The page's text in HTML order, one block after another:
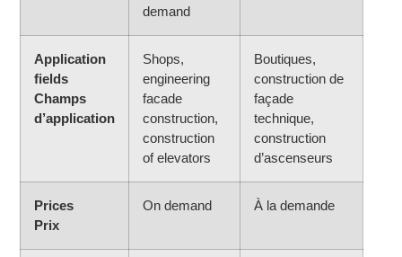
demand
Application
fields
Champs
d’application
Shops,
engineering
facade
construction,
construction
of elevators
Boutiques,
construction de
façade
technique,
construction
d’ascenseurs
Prices
Prix
On demand À la demande